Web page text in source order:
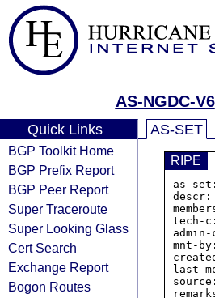
AS-NGDC-V6
Quick Links
BGP Toolkit Home
BGP Prefix Report
BGP Peer Report
Super Traceroute
Super Looking Glass
Cert Search
Exchange Report
Bogon Routes
AS-SET
RIPE
tech-
mnt-
last-